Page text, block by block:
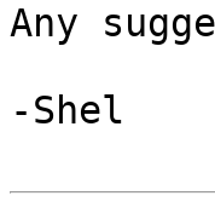
Any
-Shel